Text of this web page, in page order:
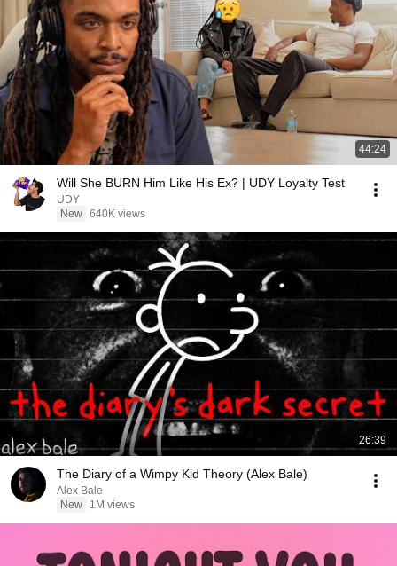
44:24
Will She BURN Him Like His Ex? | UDY Loyalty Test
UDY
New 640K views
26:39
The Diary of a Wimpy Kid Theory (Alex Bale)
Alex Bale
New
1M views